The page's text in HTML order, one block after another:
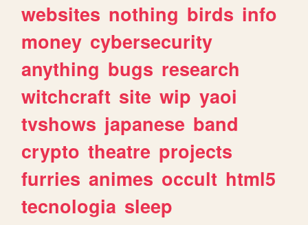
websites nothing birds info
money cybersecurity
anything bugs research
witchcraft site wip yaoi
tvshows japanese band
crypto theatre projects
furries animes occult html5
tecnologia sleep